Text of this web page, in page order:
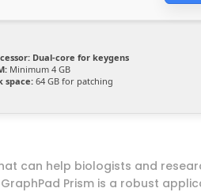
Dual-core for keygens
Minimum 4 GB
space: 64 GB for patching
can help biologists and
Prism is a robust